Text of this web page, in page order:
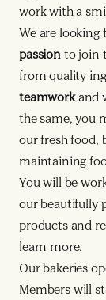
work with a
We are looking
passion to join
from quality
teamworkand
the same, you
our fresh food,
maintaining
You will be
our beautifully
products and
learn more.
Our bakeries
Members will